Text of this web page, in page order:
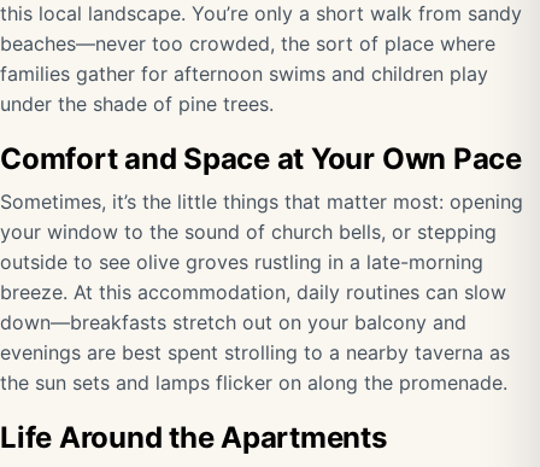
this local landscape. You’re only a short walk from sandy
beaches—never too crowded, the sort of place where
families gather for afternoon swims and children play
under the shade of pine trees.
Comfort and Space at Your Own Pace
Sometimes, it’s the little things that matter most: opening
your window to the sound of church bells, or stepping
outside to see olive groves rustling in a late-morning
breeze. At this accommodation, daily routines can slow
down—breakfasts stretch out on your balcony and
evenings are best spent strolling to a nearby taverna as
the sun sets and lamps flicker on along the promenade.
Life Around the Apartments